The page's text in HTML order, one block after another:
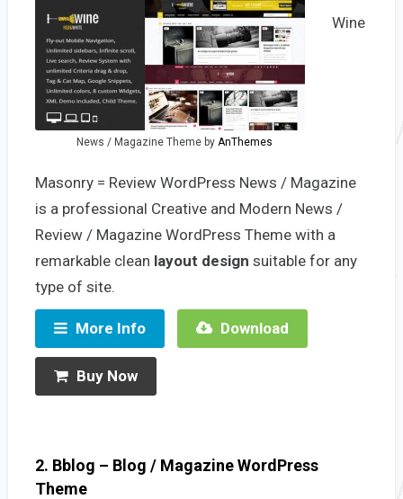
News / Magazine Theme by AnThemes
Wine
Masonry = Review WordPress News / Magazine
is a professional Creative and Modern News /
Review / Magazine WordPress Theme with a
remarkable clean layout design suitable for any
type of site.
More Info Download
Buy Now
2. Bblog – Blog / Magazine WordPress
Theme